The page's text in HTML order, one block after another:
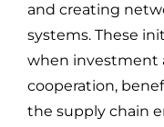
and creating
systems. These
when investment
cooperation,
the supply chain